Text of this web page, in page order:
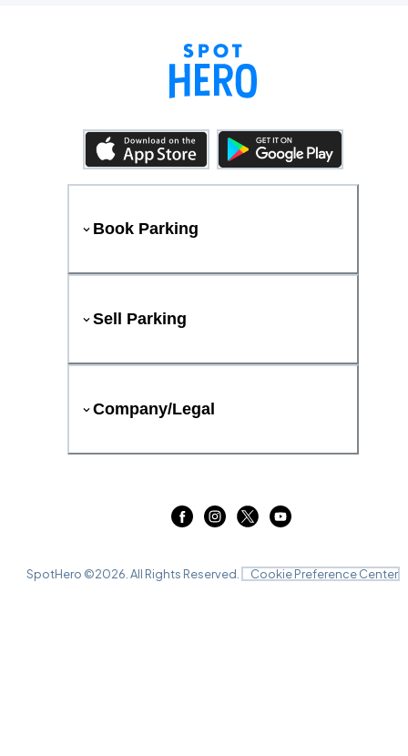
Book Parking
Sell Parking
Company/Legal
SpotHero ©2026 . All Rights Reserved. Cookie Preference Center